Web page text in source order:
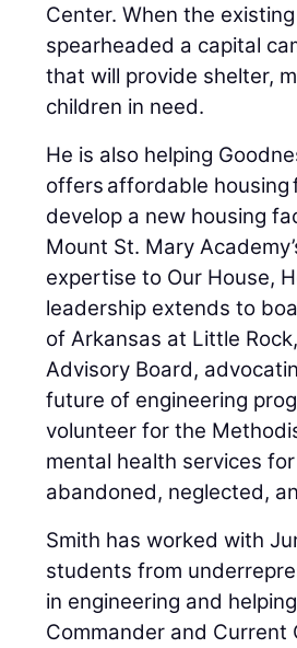
Center. When the
spearheaded a capital
that will provide shelter,
children in need.
He is also helping
offers affordable
develop a new housing
Mount St. Mary
expertise to Our House,
leadership extends to
of Arkansas at Little
Advisory Board,
future of engineering
volunteer for the
mental health services
abandoned, neglected,
Smith has worked with
students from
in engineering and
Commander and Current